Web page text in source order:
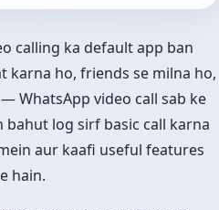
calling ka default app ban
karna ho, friends se milna ho,
WhatsApp video call sab ke
bahut log sirf basic call karna
aur kaafi useful features
hain.